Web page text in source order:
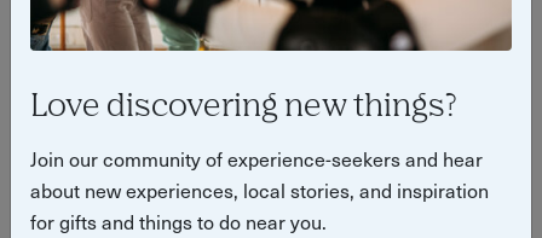
Love discovering new things?
Join our community of experience-seekers and hear
about new experiences, local stories, and inspiration
for gifts and things to do near you.